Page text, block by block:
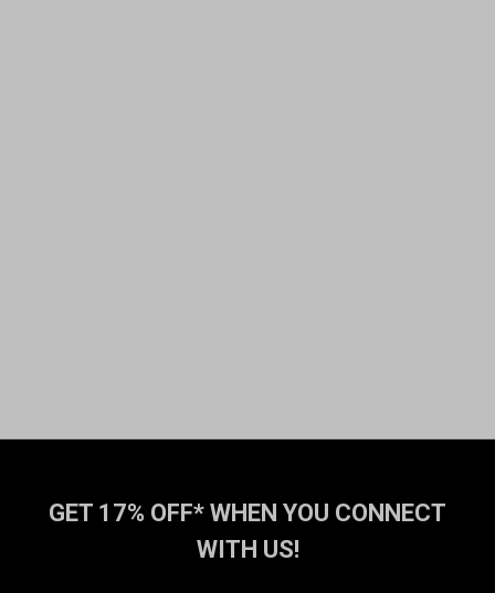
GET 17% OFF* WHEN YOU CONNECT
WITH US!